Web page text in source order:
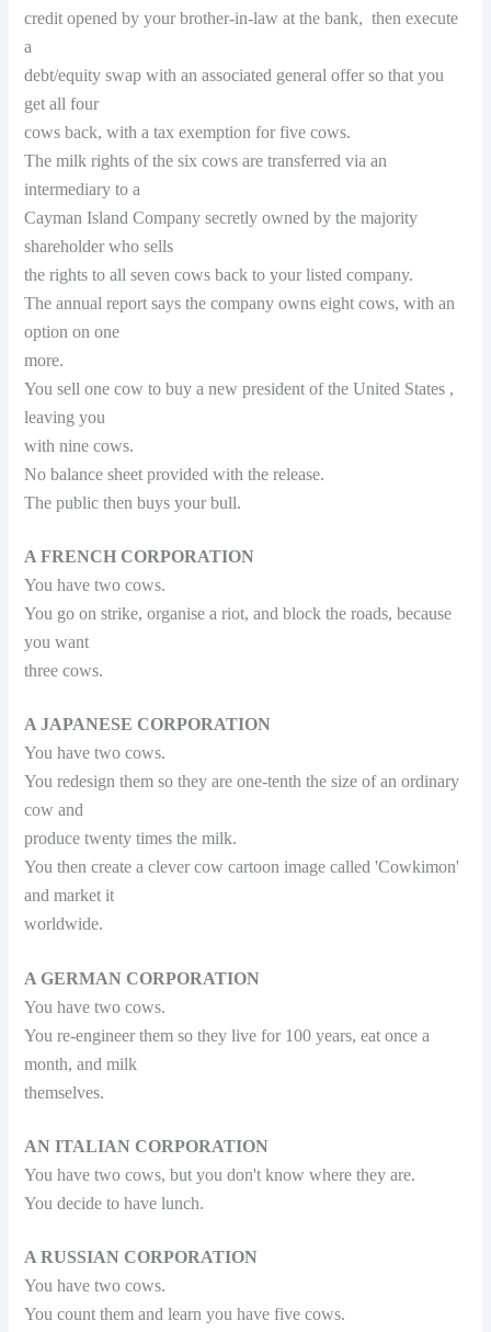
credit opened by your brother-in-law at the bank, then execute
a
debt/equity swap with an associated general offer so that you
get all four
cows back, with a tax exemption for five cows.
The milk rights of the six cows are transferred via an
intermediary to a
Cayman Island Company secretly owned by the majority
shareholder who sells
the rights to all seven cows back to your listed company.
The annual report says the company owns eight cows, with an
option on one
more.
You sell one cow to buy a new president of the United States ,
leaving you
with nine cows.
No balance sheet provided with the release.
The public then buys your bull.
A FRENCH CORPORATION
You have two cows.
You go on strike, organise a riot, and block the roads, because
you want
three cows.
A JAPANESE CORPORATION
You have two cows.
You redesign them so they are one-tenth the size of an ordinary
cow and
produce twenty times the milk.
You then create a clever cow cartoon image called 'Cowkimon'
and market it
worldwide.
A GERMAN CORPORATION
You have two cows.
You re-engineer them so they live for 100 years, eat once a
month, and milk
themselves.
AN ITALIAN CORPORATION
You have two cows, but you don't know where they are.
You decide to have lunch.
A RUSSIAN CORPORATION
You have two cows.
You count them and learn you have five cows.